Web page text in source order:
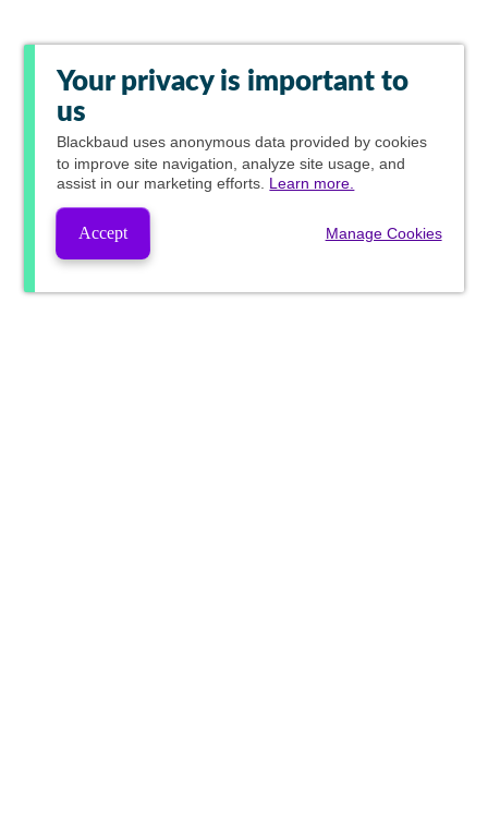
Your privacy is important to
us
Blackbaud uses anonymous data provided by cookies
to improve site navigation, analyze site usage, and
assist in our marketing efforts. Learn more.
Accept Manage Cookies